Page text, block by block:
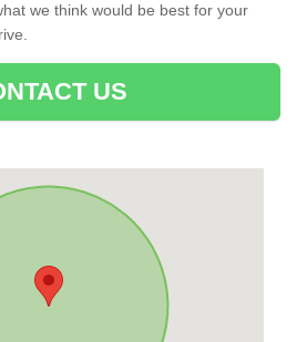
we think would be best for your
US